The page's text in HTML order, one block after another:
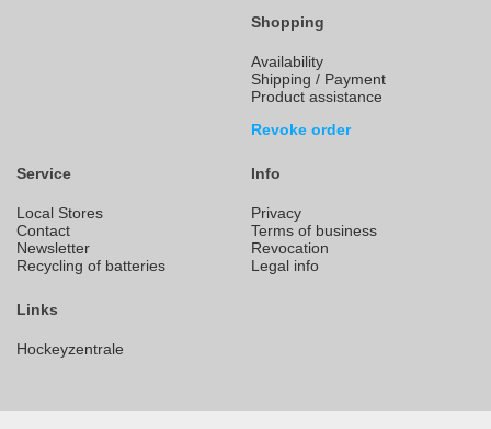
Shopping
Availability
Shipping / Payment
Product assistance
Revoke order
Service
Local Stores
Contact
Newsletter
Recycling of batteries
Info
Privacy
Terms of business
Revocation
Legal info
Links
Hockeyzentrale